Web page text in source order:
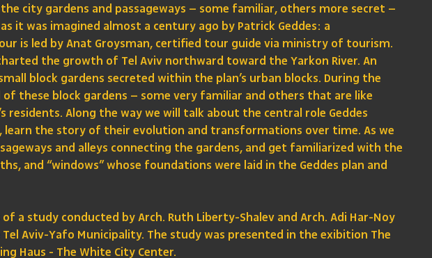
city gardens and passageways – some familiar, others more secret –
it was imagined almost a century ago by Patrick Geddes: a
is led by Anat Groysman, certified tour guide via ministry of tourism.
the growth of Tel Aviv northward toward the Yarkon River. An
block gardens secreted within the plan’s urban blocks. During the
these block gardens – some very familiar and others that are like
residents. Along the way we will talk about the central role Geddes
learn the story of their evolution and transformations over time. As we
and alleys connecting the gardens, and get familiarized with the
and “windows” whose foundations were laid in the Geddes plan and
a study conducted by Arch. Ruth Liberty-Shalev and Arch. Adi Har-Noy
Aviv-Yafo Municipality. The study was presented in the exibition The
Haus - The White City Center.